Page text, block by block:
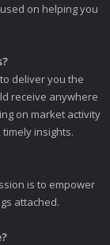
on helping you
deliver you the
receive anywhere
on market activity
insights.
is to empower
attached.